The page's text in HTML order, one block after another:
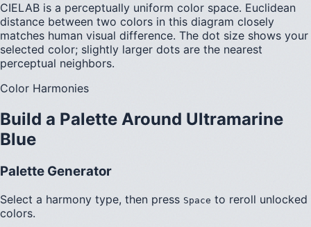
CIELAB is a perceptually uniform color space. Euclidean
distance between two colors in this diagram closely
matches human visual difference. The dot size shows your
selected color; slightly larger dots are the nearest
perceptual neighbors.
Color Harmonies
Build a Palette Around Ultramarine
Blue
Palette Generator
Select a harmony type, then press Space to reroll unlocked
colors.